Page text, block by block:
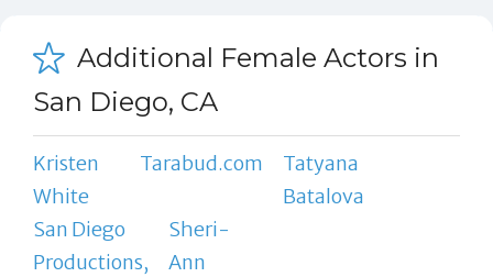
Additional Female Actors in
San Diego, CA
Kristen
White
Tarabud.com
Tatyana
Batalova
San Diego
Productions,
Sheri-
Ann